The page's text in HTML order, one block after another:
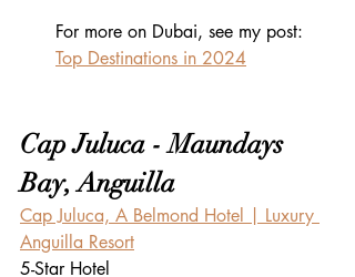
For more on Dubai, see my post:
Top Destinations in 2024
Cap Juluca - Maundays
Bay, Anguilla
Cap Juluca, A Belmond Hotel | Luxury
Anguilla Resort
5-Star Hotel